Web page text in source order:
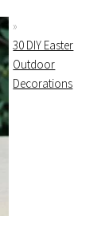
30 DIY Easter
Outdoor
Decorations